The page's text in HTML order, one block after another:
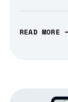
READ MORE